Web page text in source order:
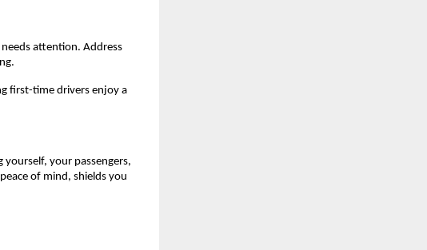
attention. Address
first-time drivers enjoy a
yourself, your passengers,
of mind, shields you